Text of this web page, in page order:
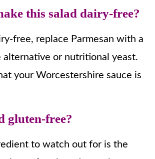
this salad dairy-free?
free, replace Parmesan with a
alternative or nutritional yeast.
your Worcestershire sauce is
gluten-free?
to watch out for is the